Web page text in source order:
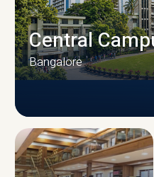
CAMPUS
Central
Bangalore